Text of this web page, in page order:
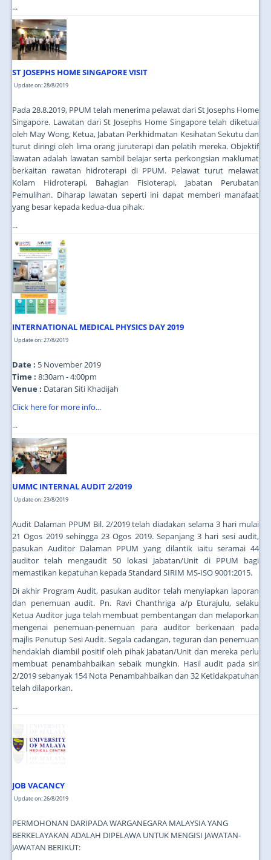
...
ST JOSEPHS HOME SINGAPORE VISIT
Update on: 28/8/2019
Pada 28.8.2019, PPUM telah menerima pelawat dari St Josephs Home
Singapore. Lawatan dari St Josephs Home Singapore telah diketuai
oleh May Wong, Ketua, Jabatan Perkhidmatan Kesihatan Sekutu dan
turut diringi oleh lima orang juruterapi dan pelatih mereka. Objektif
lawatan adalah lawatan sambil belajar serta perkongsian maklumat
berkaitan rawatan hidroterapi di PPUM. Pelawat turut melawat
Kolam Hidroterapi, Bahagian Fisioterapi, Jabatan Perubatan
Pemulihan. Diharap lawatan seperti ini dapat memberi manafaat
yang besar kepada kedua-dua pihak.
...
INTERNATIONAL MEDICAL PHYSICS DAY 2019
Update on: 27/8/2019
Date : 5 November 2019
Time : 8:30am - 4:00pm
Venue : Dataran Siti Khadijah
Click here for more info...
...
UMMC INTERNAL AUDIT 2/2019
Update on: 23/8/2019
Audit Dalaman PPUM Bil. 2/2019 telah diadakan selama 3 hari mulai
21 Ogos 2019 sehingga 23 Ogos 2019. Sepanjang 3 hari sesi audit,
pasukan Auditor Dalaman PPUM yang dilantik iaitu seramai 44
auditor telah mengaudit 50 lokasi Jabatan/Unit di PPUM bagi
memastikan kepatuhan kepada Standard SIRIM MS-ISO 9001:2015.
Di akhir Program Audit, pasukan auditor telah menyiapkan laporan
dan penemuan audit. Pn. Ravi Chanthriga a/p Eturajulu, selaku
Ketua Auditor juga telah membuat pembentangan dan melaporkan
mengenai penemuan-penemuan para auditor berkenaan pada
majlis Penutup Sesi Audit. Segala cadangan, teguran dan penemuan
hendaklah diambil positif oleh pihak Jabatan/Unit dan mereka perlu
membuat penambahbaikan sebaik mungkin. Hasil audit pada siri
2/2019 sebanyak 154 Nota Penambahbaikan dan 32 Ketidakpatuhan
telah dilaporkan.
...
JOB VACANCY
Update on: 26/8/2019
PERMOHONAN DARIPADA WARGANEGARA MALAYSIA YANG
BERKELAYAKAN ADALAH DIPELAWA UNTUK MENGISI JAWATAN-
JAWATAN BERIKUT: